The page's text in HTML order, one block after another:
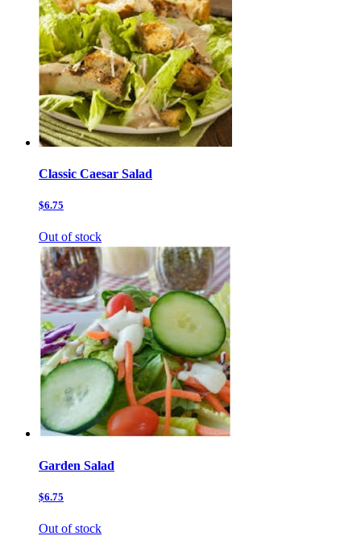
Classic Caesar Salad
$6.75
Out of stock
Garden Salad
$6.75
Out of stock